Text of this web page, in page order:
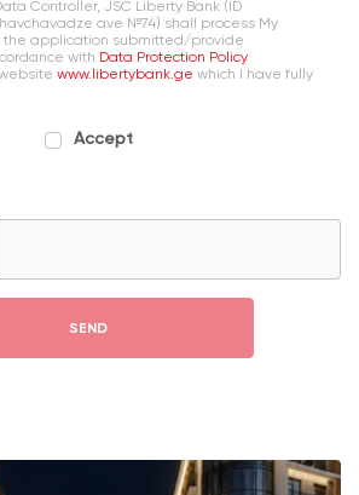
Controller, JSC Liberty Bank (ID
ave №74) shall process My
the application submitted/provide
with Data Protection Policy
www.libertybank.ge which I have fully
Accept
SEND